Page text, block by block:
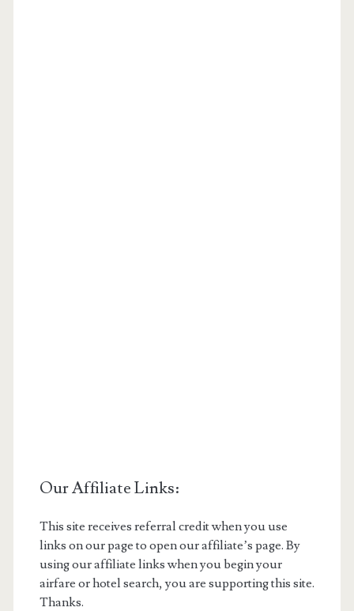
Our Affiliate Links:
This site receives referral credit when you use
links on our page to open our affiliate’s page. By
using our affiliate links when you begin your
airfare or hotel search, you are supporting this site.
Thanks.